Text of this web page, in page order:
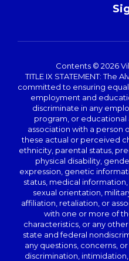
Contents © 2026
TITLE IX STATEMENT: The
committed to ensuring
employment and
discriminate in any
program, or educational
association with a person
these actual or perceived
ethnicity, parental status,
physical disability,
expression, genetic
status, medical
sexual orientation,
affiliation, retaliation, or
with one or more of
characteristics, or any
state and federal
any questions, concerns,
discrimination,